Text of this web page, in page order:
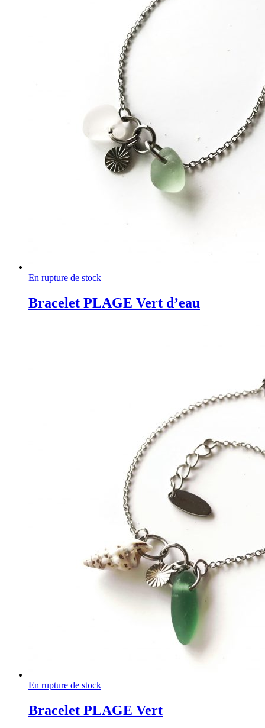
En rupture de stock
Bracelet PLAGE Vert d’eau
En rupture de stock
Bracelet PLAGE Vert